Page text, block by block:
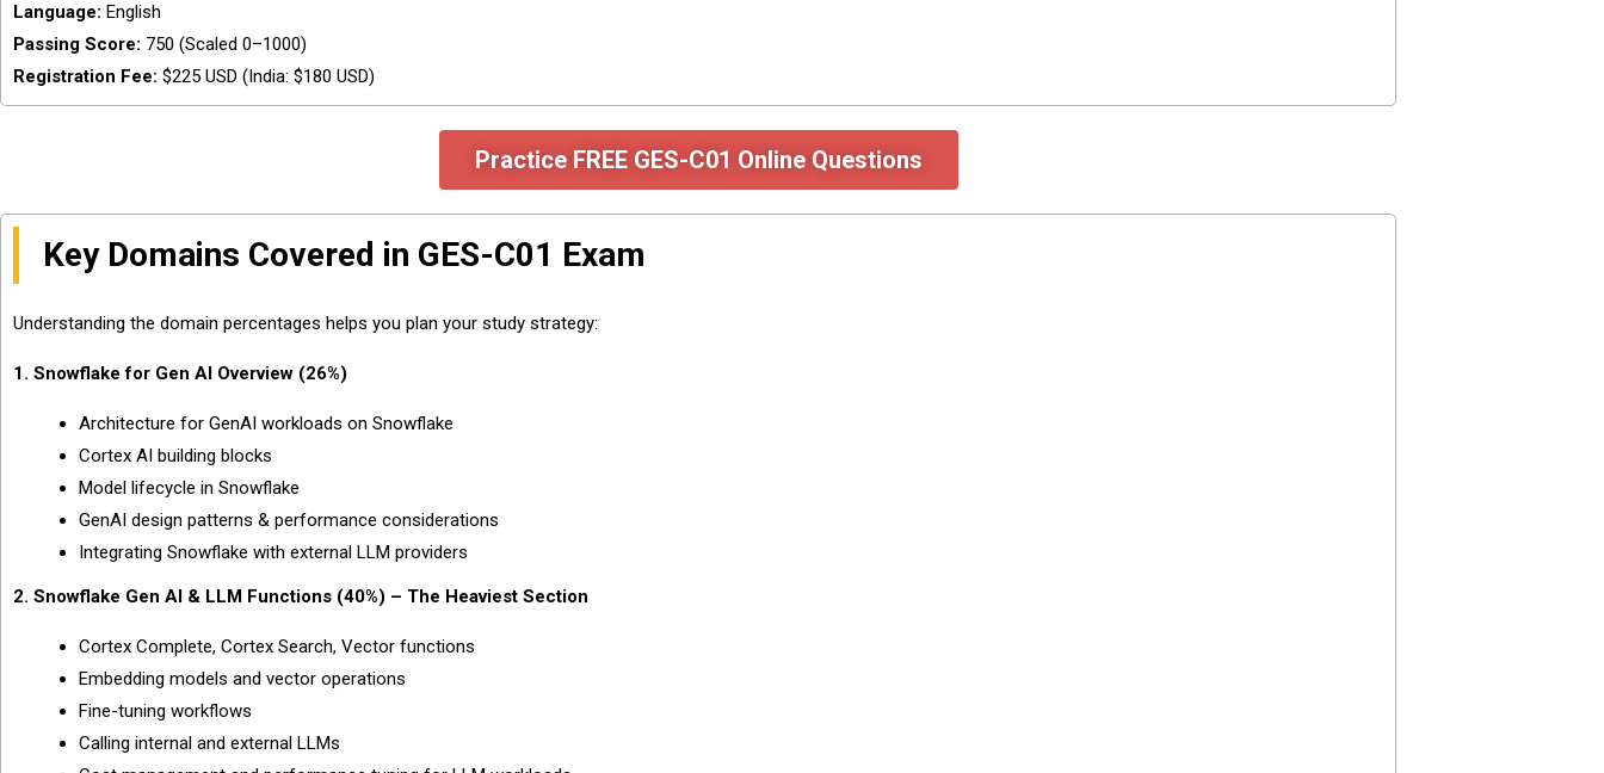
Language: English
Passing Score: 750 (Scaled 0–1000)
Registration Fee: $225 USD (India: $180 USD)
Practice FREE GES-C01 Online Questions
Key Domains Covered in GES-C01 Exam
Understanding the domain percentages helps you plan your study strategy:
1. Snowflake for Gen AI Overview (26%)
Architecture for GenAI workloads on Snowflake
Cortex AI building blocks
Model lifecycle in Snowflake
GenAI design patterns & performance considerations
Integrating Snowflake with external LLM providers
2. Snowflake Gen AI & LLM Functions (40%) – The Heaviest Section
Cortex Complete, Cortex Search, Vector functions
Embedding models and vector operations
Fine-tuning workflows
Calling internal and external LLMs